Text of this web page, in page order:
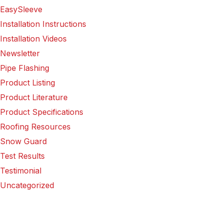
EasySleeve
Installation Instructions
Installation Videos
Newsletter
Pipe Flashing
Product Listing
Product Literature
Product Specifications
Roofing Resources
Snow Guard
Test Results
Testimonial
Uncategorized